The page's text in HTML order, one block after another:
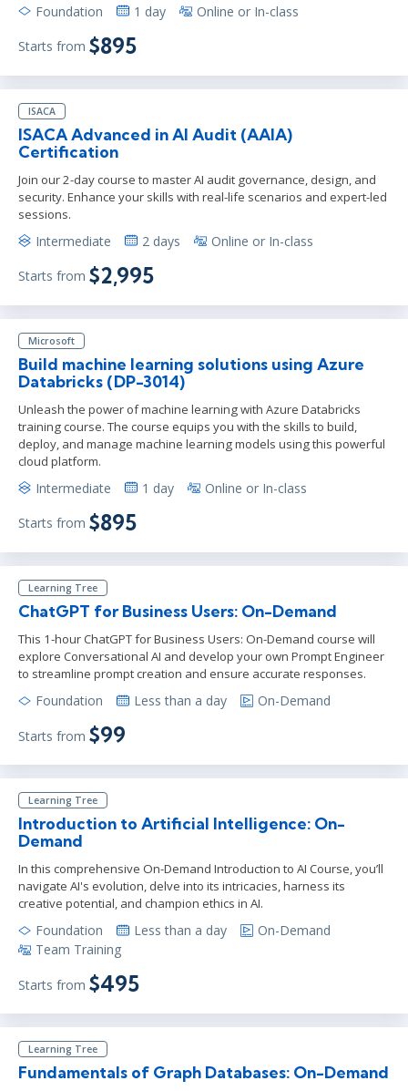
Foundation 1 day Online or In-class
Starts from $895
ISACA
ISACA Advanced in AI Audit (AAIA)
Certification
Join our 2-day course to master AI audit governance, design, and
security. Enhance your skills with real-life scenarios and expert-led
sessions.
Intermediate 2 days Online or In-class
Starts from $2,995
Microsoft
Build machine learning solutions using Azure
Databricks (DP-3014)
Unleash the power of machine learning with Azure Databricks
training course. The course equips you with the skills to build,
deploy, and manage machine learning models using this powerful
cloud platform.
Intermediate 1 day Online or In-class
Starts from $895
Learning Tree
ChatGPT for Business Users: On-Demand
This 1-hour ChatGPT for Business Users: On-Demand course will
explore Conversational AI and develop your own Prompt Engineer
to streamline prompt creation and ensure accurate responses.
Foundation Less than a day On-Demand
Starts from $99
Learning Tree
Introduction to Artificial Intelligence: On-
Demand
In this comprehensive On-Demand Introduction to AI Course, you’ll
navigate AI's evolution, delve into its intricacies, harness its
creative potential, and champion ethics in AI.
Foundation Less than a day
On-Demand
Team Training
Starts from $495
Learning Tree
Fundamentals of Graph Databases: On-Demand